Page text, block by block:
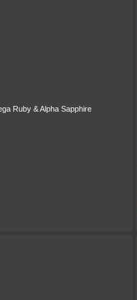
Ruby & Alpha Sapphire